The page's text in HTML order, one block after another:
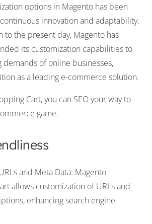
options in Magento has been
innovation and adaptability.
to the present day, Magento has
its customization capabilities to
demands of online businesses,
as a leading e-commerce solution.
Cart, you can SEO your way to
game.
and Meta Data: Magento
allows customization of URLs and
enhancing search engine